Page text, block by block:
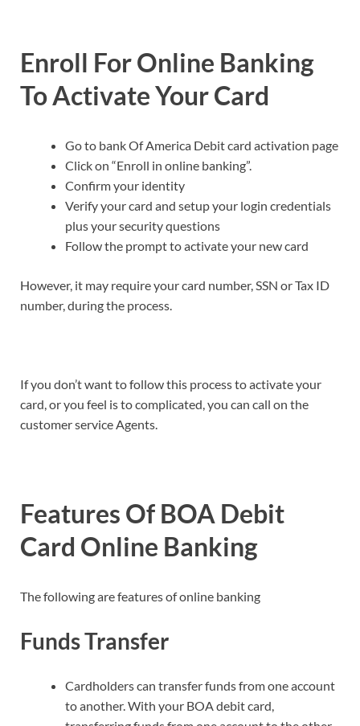
Enroll For Online Banking
To Activate Your Card
Go to bank Of America Debit card activation page
Click on “Enroll in online banking”.
Confirm your identity
Verify your card and setup your login credentials
plus your security questions
Follow the prompt to activate your new card
However, it may require your card number, SSN or Tax ID
number, during the process.
If you don’t want to follow this process to activate your
card, or you feel is to complicated, you can call on the
customer service Agents.
Features Of BOA Debit
Card Online Banking
The following are features of online banking
Funds Transfer
Cardholders can transfer funds from one account
to another. With your BOA debit card,